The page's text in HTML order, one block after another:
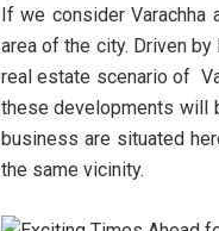
If we consider Varachha
area of the city. Driven
real estate scenario of
these developments will
business are situated
the same vicinity.